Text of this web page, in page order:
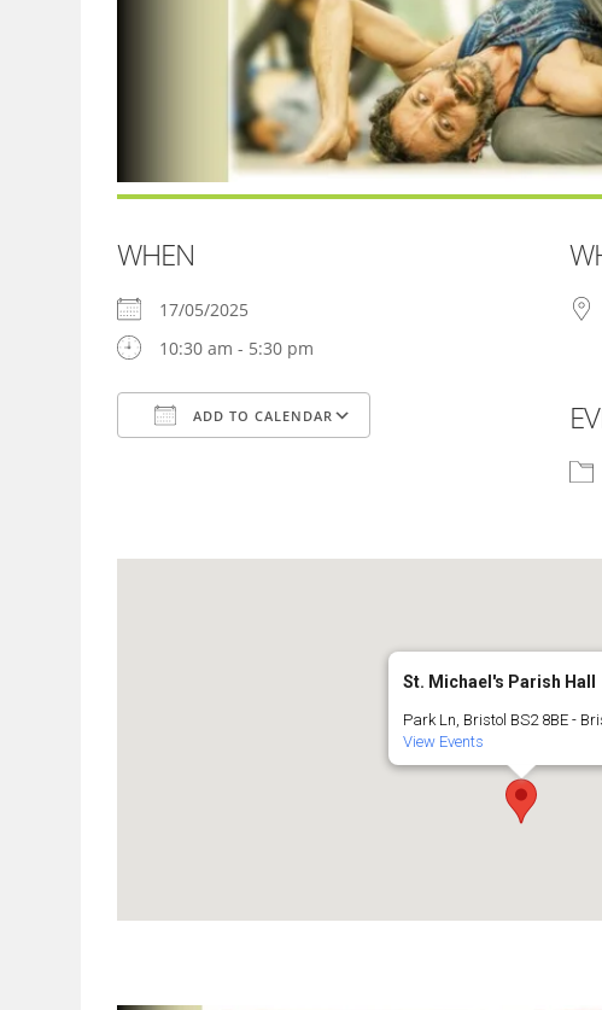
WHEN
17/05/2025
10:30 am - 5:30 pm
ADD TO CALENDAR
St. Michael's Parish Hall
Park Ln, Bristol BS2 8BE -
View Events